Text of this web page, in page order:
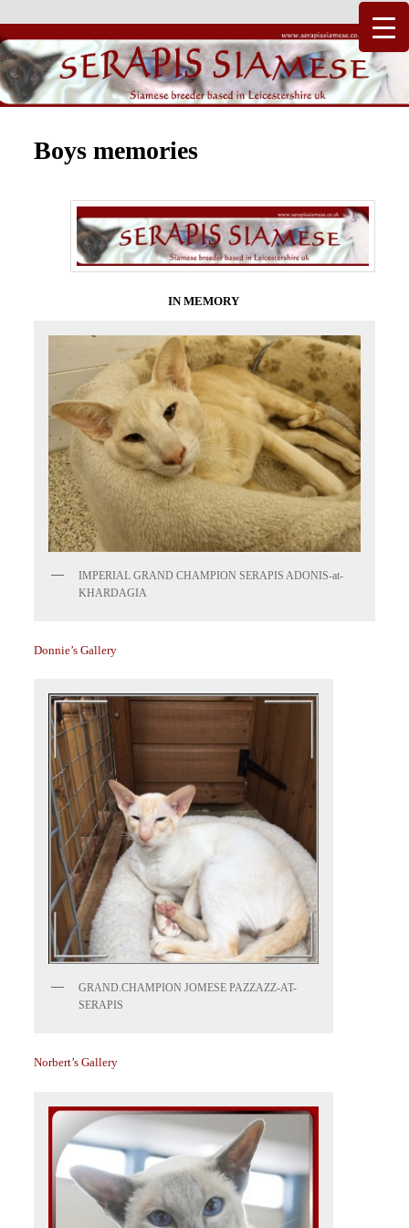
Serapis Siamese
Boys memories
IN MEMORY
IMPERIAL GRAND CHAMPION SERAPIS ADONIS-at-
KHARDAGIA
Donnie’s Gallery
GRAND.CHAMPION JOMESE PAZZAZZ-AT-
SERAPIS
Norbert’s Gallery